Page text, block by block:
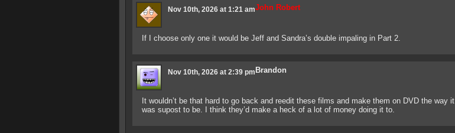
John Robert
Nov 10th, 2026 at 1:21 am
If I choose only one it would be Jeff and Sandra’s double impaling in Part 2.
Brandon
Nov 10th, 2026 at 2:39 pm
It wouldn’t be that hard to go back and reedit these films and make them on DVD the way it
was supost to be. I think they’d make a heck of a lot of money doing it to.